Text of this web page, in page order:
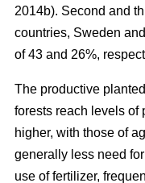
2014b). Second and
countries, Sweden
of 43 and 26%,
The productive
forests reach levels of
higher, with those of
generally less need
use of fertilizer,